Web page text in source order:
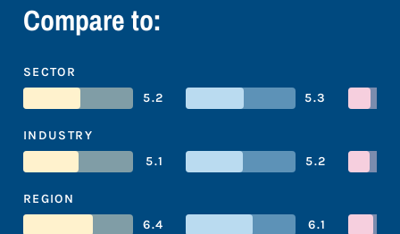
Compare to:
SECTOR
5.2
5.3
INDUSTRY
5.1
5.2
REGION
6.4
6.1